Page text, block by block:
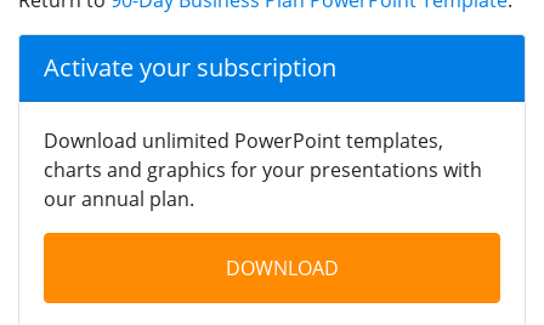
Activate your subscription
Download unlimited PowerPoint templates,
charts and graphics for your presentations with
our annual plan.
DOWNLOAD